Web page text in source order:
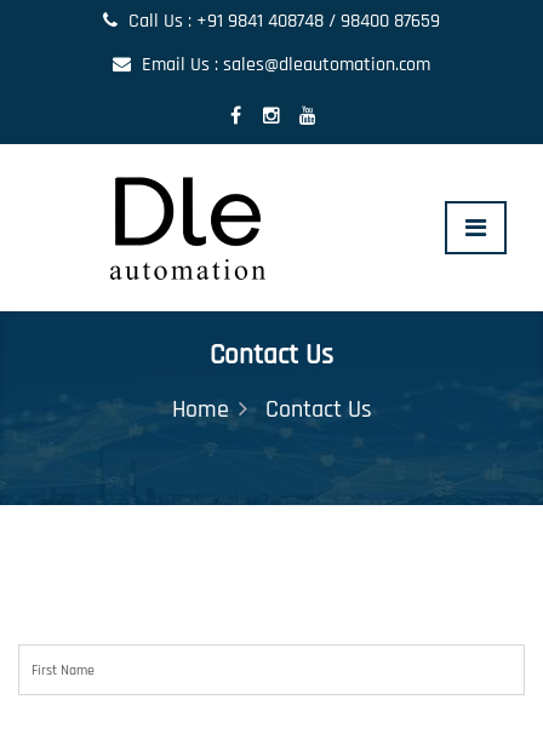
Call Us : +91 9841 408748 / 98400 87659
Email Us : sales@dleautomation.com
Toggle
Contact Us
Home Contact Us